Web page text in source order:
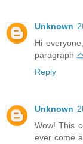
Unknown
Hi
paragraph
Reply
Unknown
Wow! This
ever come